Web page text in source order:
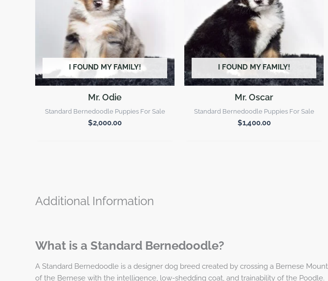
I FOUND MY FAMILY!
Mr. Odie
Standard Bernedoodle Puppies For Sale
$2,000.00
I FOUND MY FAMILY!
Mr. Oscar
Standard Bernedoodle Puppies For Sale
$1,400.00
Additional Information
What is a Standard Bernedoodle?
A Standard Bernedoodle is a designer dog breed created by crossing a Bernese
of the Bernese with the intelligence, low-shedding coat, and trainability of the Poodle.